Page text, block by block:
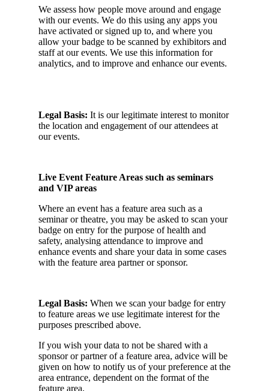
We assess how people move around and engage
with our events. We do this using any apps you
have activated or signed up to, and where you
allow your badge to be scanned by exhibitors and
staff at our events. We use this information for
analytics, and to improve and enhance our events.
Legal Basis: It is our legitimate interest to monitor
the location and engagement of our attendees at
our events.
Live Event Feature Areas such as seminars
and VIP areas
Where an event has a feature area such as a
seminar or theatre, you may be asked to scan your
badge on entry for the purpose of health and
safety, analysing attendance to improve and
enhance events and share your data in some cases
with the feature area partner or sponsor.
Legal Basis: When we scan your badge for entry
to feature areas we use legitimate interest for the
purposes prescribed above.
If you wish your data to not be shared with a
sponsor or partner of a feature area, advice will be
given on how to notify us of your preference at the
area entrance, dependent on the format of the
feature area.